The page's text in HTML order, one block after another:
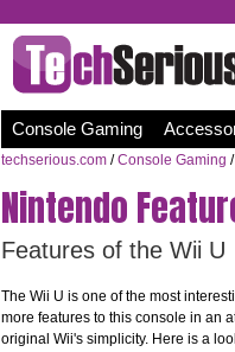
Console Gaming
techserious.com /Console Gaming /
Nintendo
Features of the Wii U
The Wii U is one of the most
more features to this console in an
original Wii's simplicity. Here is a